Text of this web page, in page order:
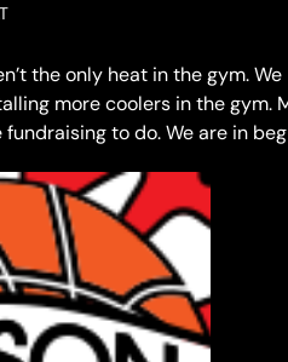
the only heat in the gym.
more coolers in the gym.
fundraising to do. We are in